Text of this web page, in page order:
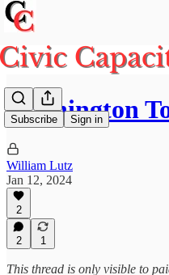
Subscribe Sign in
Washington
William Lutz
Jan 12, 2024
2
2 1
This thread is only visible to